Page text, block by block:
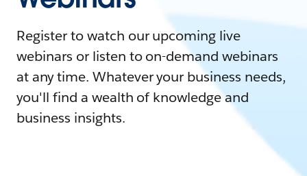
Register to watch our upcoming live
webinars or listen to on-demand webinars
at any time. Whatever your business needs,
you'll find a wealth of knowledge and
business insights.